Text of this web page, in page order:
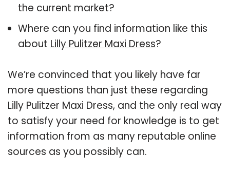
the current market?
Where can you find information like this
about Lilly Pulitzer Maxi Dress?
We’re convinced that you likely have far
more questions than just these regarding
Lilly Pulitzer Maxi Dress, and the only real way
to satisfy your need for knowledge is to get
information from as many reputable online
sources as you possibly can.